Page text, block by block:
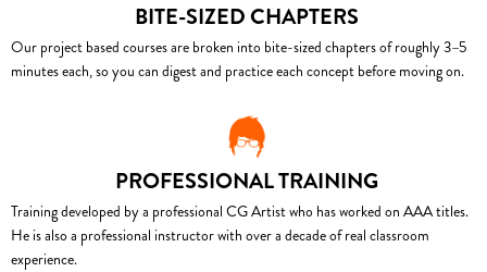
BITE-SIZED CHAPTERS
Our project based courses are broken into bite-sized chapters of roughly 3–5
minutes each, so you can digest and practice each concept before moving on.
PROFESSIONAL TRAINING
Training developed by a professional CG Artist who has worked on AAA titles.
He is also a professional instructor with over a decade of real classroom
experience.